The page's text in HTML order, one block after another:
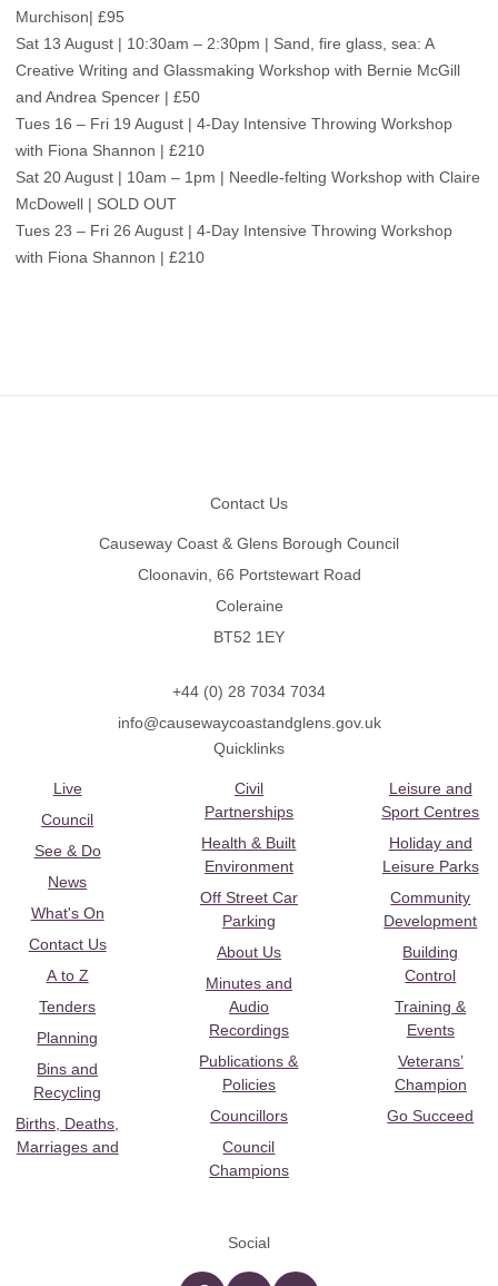
Murchison| £95
Sat 13 August | 10:30am – 2:30pm | Sand, fire glass, sea: A
Creative Writing and Glassmaking Workshop with Bernie McGill
and Andrea Spencer | £50
Tues 16 – Fri 19 August | 4-Day Intensive Throwing Workshop
with Fiona Shannon | £210
Sat 20 August | 10am – 1pm | Needle-felting Workshop with Claire
McDowell | SOLD OUT
Tues 23 – Fri 26 August | 4-Day Intensive Throwing Workshop
with Fiona Shannon | £210
Contact Us
Causeway Coast & Glens Borough Council
Cloonavin, 66 Portstewart Road
Coleraine
BT52 1EY
+44 (0) 28 7034 7034
info@causewaycoastandglens.gov.uk
Quicklinks
Live
Council
See & Do
News
What's On
Contact Us
A to Z
Tenders
Planning
Bins and
Recycling
Births, Deaths,
Marriages and
Civil
Partnerships
Health & Built
Environment
Off Street Car
Parking
About Us
Minutes and
Audio
Recordings
Publications &
Policies
Councillors
Council
Champions
Leisure and
Sport Centres
Holiday and
Leisure Parks
Community
Development
Building
Control
Training &
Events
Veterans’
Champion
Go Succeed
Social